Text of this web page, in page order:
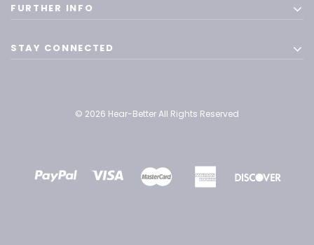
FURTHER INFO
STAY CONNECTED
© 2026 Hear-Better All Rights Reserved